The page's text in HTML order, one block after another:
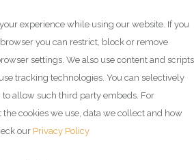
experience while using our website. If you
you can restrict, block or remove
settings. We also use content and scripts
tracking technologies. You can selectively
allow such third party embeds. For
cookies we use, data we collect and how
our Privacy Policy